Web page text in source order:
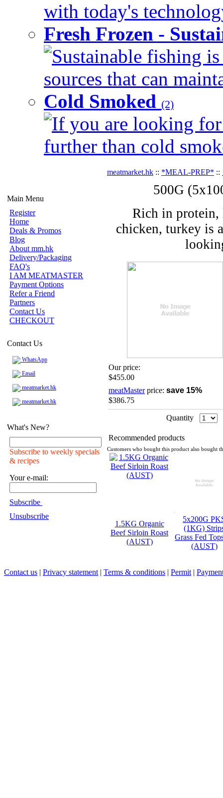
with today's
Fresh Frozen -
Sustainable fishing
sources that can
Cold Smoked (2)
If you are looking
further than cold
Main Menu
Register
Home
Deals & Promos
Blog
About mm.hk
Delivery/Packaging
FAQ's
I AM MEATMASTER
Payment Options
Refer a Friend
Partners
Contact Us
CHECKOUT
Contact Us
WhatsApp
Email
meatmarket.hk
meatmarket.hk
What's New?
Subscribe to weekly specials
& recipes
Your e-mail:
Subscribe
Unsubscribe
meatmarket.hk :: *MEAL-PREP* ::
500G
Rich in protein,
chicken, turkey is
Our price:
$455.00
meatMasterprice: save 15%
$386.75
Quantity
Recommended products
Customers who bought this product also bought
1.5KG Organic
Beef Sirloin Roast
(AUST)
5x200G
(1KG)
Grass Fed
(AUST)
Contact us | Privacy statement | Terms & conditions | Permit |